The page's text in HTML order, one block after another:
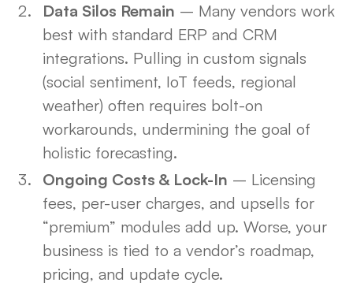
Data Silos Remain – Many vendors work
best with standard ERP and CRM
integrations. Pulling in custom signals
(social sentiment, IoT feeds, regional
weather) often requires bolt-on
workarounds, undermining the goal of
holistic forecasting.
Ongoing Costs & Lock-In – Licensing
fees, per-user charges, and upsells for
“premium” modules add up. Worse, your
business is tied to a vendor’s roadmap,
pricing, and update cycle.